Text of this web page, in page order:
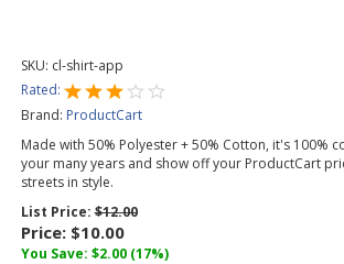
SKU: cl-shirt-app
Rated:
Brand: ProductCart
Made with 50% Polyester + 50% Cotton, it's 100%
your many years and show off your ProductCart
streets in style.
List Price:$12.00
Price: $10.00
You Save: $2.00 (17%)